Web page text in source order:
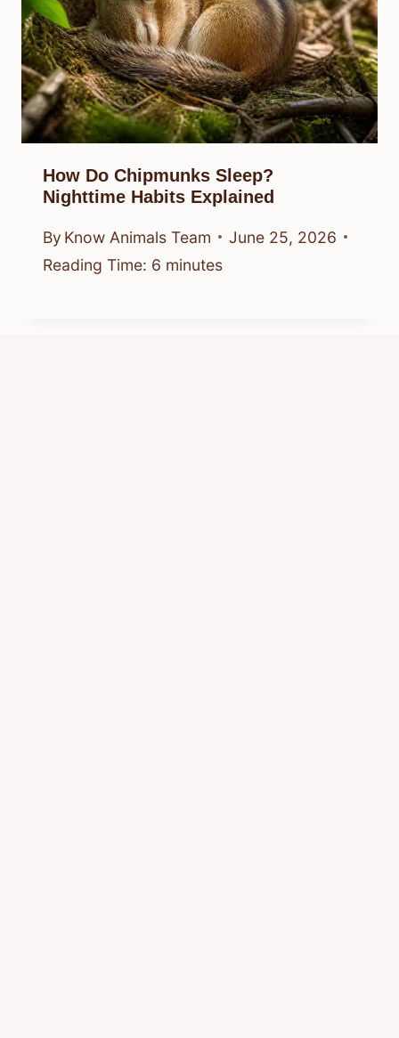
How Do Chipmunks Sleep?
Nighttime Habits Explained
By Know Animals Team
June 25, 2026
Reading Time: 6 minutes